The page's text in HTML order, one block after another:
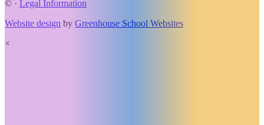
© · Legal Information
Website design by Greenhouse School Websites
×